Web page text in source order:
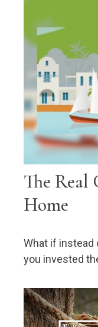
The Real
Home
What if instead
you invested